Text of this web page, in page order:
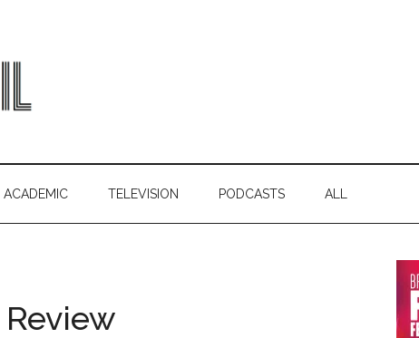
ACADEMIC TELEVISION PODCASTS ALL
Review